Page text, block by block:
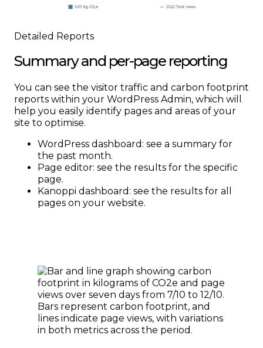
Detailed Reports
Summary and per-page reporting
You can see the visitor traffic and carbon footprint
reports within your WordPress Admin, which will
help you easily identify pages and areas of your
site to optimise.
WordPress dashboard: see a summary for
the past month.
Page editor: see the results for the specific
page.
Kanoppi dashboard: see the results for all
pages on your website.